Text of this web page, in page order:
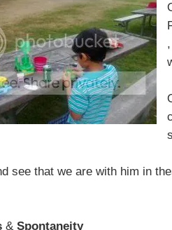
see that we are with him in
& Spontaneity